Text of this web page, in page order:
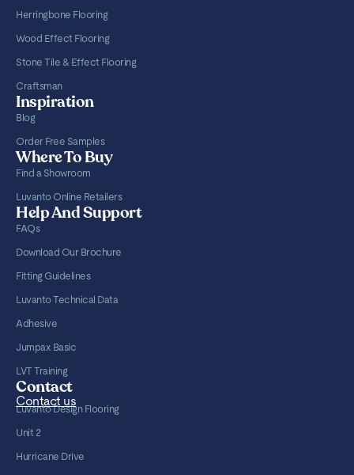
Herringbone Flooring
Wood Effect Flooring
Stone Tile & Effect Flooring
Craftsman
Inspiration
Blog
Order Free Samples
Where To Buy
Find a Showroom
Luvanto Online Retailers
Help And Support
FAQs
Download Our Brochure
Fitting Guidelines
Luvanto Technical Data
Adhesive
Jumpax Basic
LVT Training
Contact
Contact us
Luvanto Design Flooring
Unit 2
Hurricane Drive